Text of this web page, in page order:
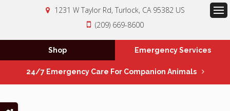
1231 W Taylor Rd Turlock CA 95382 US
(209) 669-8600
Shop Emergency Services
24/7 Emergency Care For Companion Animals